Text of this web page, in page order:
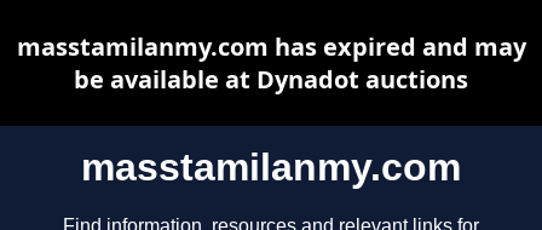
masstamilanmy.com
masstamilanmy.com has expired and may
be available at Dynadot auctions